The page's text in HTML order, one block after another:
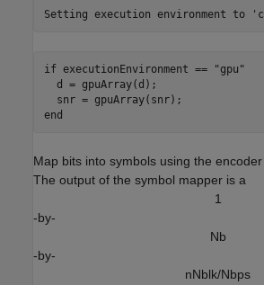
if executionEnvironment ==
"gpu"
  d = gpuArray(d);
end
Map bits into symbols using the
The output of the symbol mapper is a
1
-by-
Nb
-by-
nNblk/Nbps